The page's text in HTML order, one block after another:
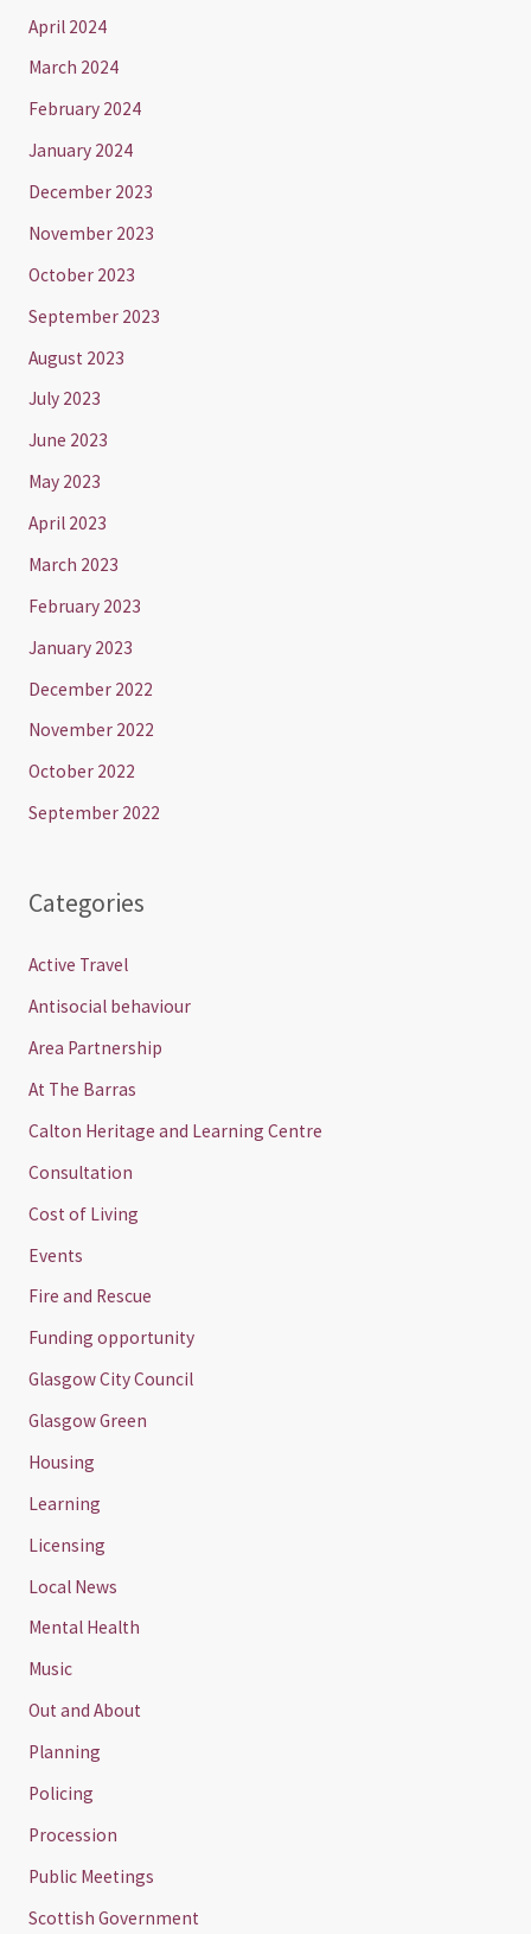
April 2024
March 2024
February 2024
January 2024
December 2023
November 2023
October 2023
September 2023
August 2023
July 2023
June 2023
May 2023
April 2023
March 2023
February 2023
January 2023
December 2022
November 2022
October 2022
September 2022
Categories
Active Travel
Antisocial behaviour
Area Partnership
At The Barras
Calton Heritage and Learning Centre
Consultation
Cost of Living
Events
Fire and Rescue
Funding opportunity
Glasgow City Council
Glasgow Green
Housing
Learning
Licensing
Local News
Mental Health
Music
Out and About
Planning
Policing
Procession
Public Meetings
Scottish Government